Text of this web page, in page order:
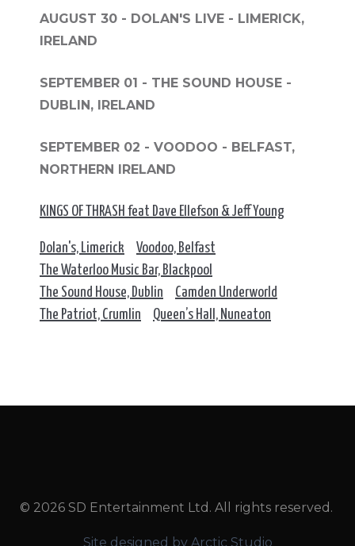
AUGUST 30 - DOLAN'S LIVE - LIMERICK,
IRELAND
SEPTEMBER 01 - THE SOUND HOUSE -
DUBLIN, IRELAND
SEPTEMBER 02 - VOODOO - BELFAST,
NORTHERN IRELAND
KINGS OF THRASH feat Dave Ellefson & Jeff Young
Dolan's, Limerick
Voodoo, Belfast
The Waterloo Music Bar, Blackpool
The Sound House, Dublin
Camden Underworld
The Patriot, Crumlin
Queen’s Hall, Nuneaton
© 2026 SD Entertainment Ltd. All rights reserved.
Site designed by Arctic Studio